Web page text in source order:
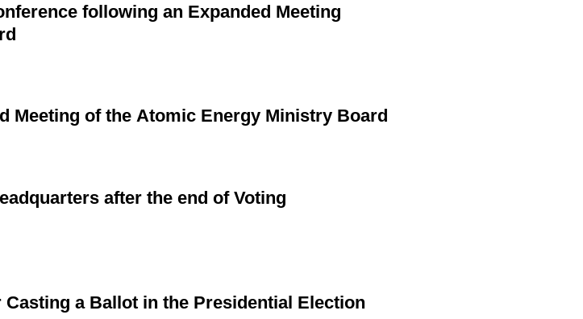
following an Expanded Meeting
Meeting of the Atomic Energy Ministry Board
after the end of Voting
a Ballot in the Presidential Election